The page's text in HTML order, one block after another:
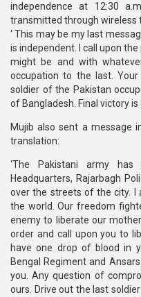
independence at 12:30
transmitted through wireless
‘ This may be my last
is independent. I call upon
might be and with
occupation to the last.
soldier of the Pakistan
of Bangladesh. Final victory is
Mujib also sent a message
translation:
‘The Pakistani army has
Headquarters, Rajarbagh
over the streets of the city.
the world. Our freedom
enemy to liberate our
order and call upon you to
have one drop of blood in
Bengal Regiment and
you. Any question of
ours. Drive out the last